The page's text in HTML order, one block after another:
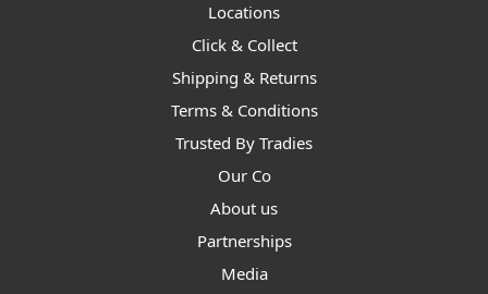
Locations
Click & Collect
Shipping & Returns
Terms & Conditions
Trusted By Tradies
Our Co
About us
Partnerships
Media